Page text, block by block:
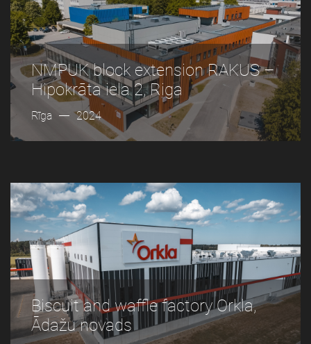
NMPUK block extension RAKUS –
Hipokrāta iela 2, Riga
Rīga 2024
Biscuit and waffle factory Orkla,
Ādažu novads